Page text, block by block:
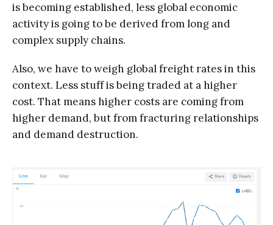
is becoming established, less global economic
activity is going to be derived from long and
complex supply chains.
Also, we have to weigh global freight rates in this
context. Less stuff is being traded at a higher
cost. That means higher costs are coming from
higher demand, but from fracturing relationships
and demand destruction.